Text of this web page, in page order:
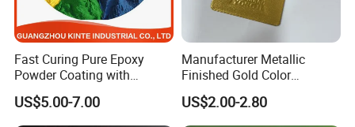
Fast Curing Pure Epoxy
Powder Coating with
Excellent Insulation
Properties
US$5.00-7.00
Manufacturer Metallic
Finished Gold Color
Electrostatic Powder
Coating Powder Paint
US$2.00-2.80